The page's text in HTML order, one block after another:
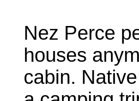
Nez Perce
houses
cabin.